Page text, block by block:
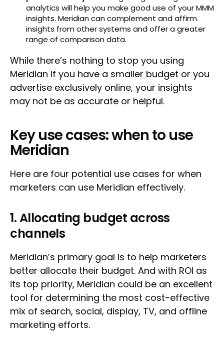
analytics will help you make good use of your MMM
insights. Meridian can complement and affirm
insights from other systems and offer a greater
range of comparison data.
While there’s nothing to stop you using
Meridian if you have a smaller budget or you
advertise exclusively online, your insights
may not be as accurate or helpful.
Key use cases: when to use
Meridian
Here are four potential use cases for when
marketers can use Meridian effectively.
1. Allocating budget across
channels
Meridian’s primary goal is to help marketers
better allocate their budget. And with ROI as
its top priority, Meridian could be an excellent
tool for determining the most cost-effective
mix of search, social, display, TV, and offline
marketing efforts.